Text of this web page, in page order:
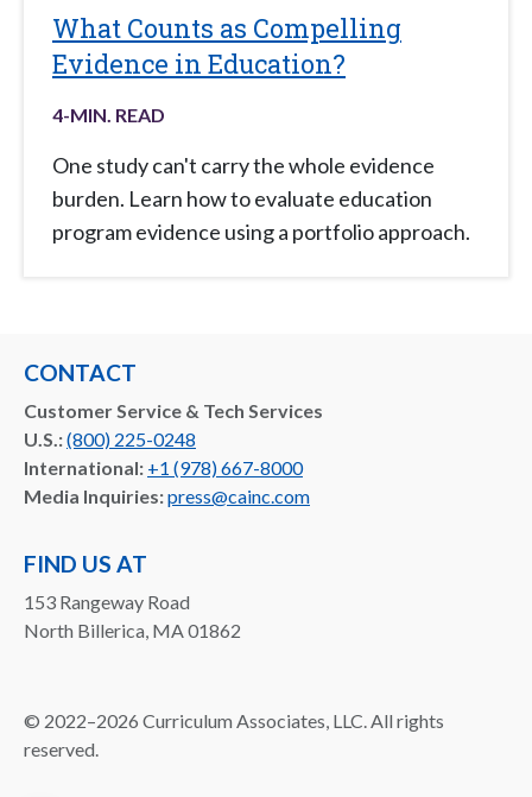
What Counts as Compelling
Evidence in Education?
4-MIN. READ
One study can't carry the whole evidence
burden. Learn how to evaluate education
program evidence using a portfolio approach.
CONTACT
Customer Service & Tech Services
U.S.:(800) 225-0248
International: +1 (978) 667-8000
Media Inquiries:press@cainc.com
FIND US AT
153 Rangeway Road
North Billerica, MA 01862
© 2022–2026 Curriculum Associates, LLC. All rights
reserved.